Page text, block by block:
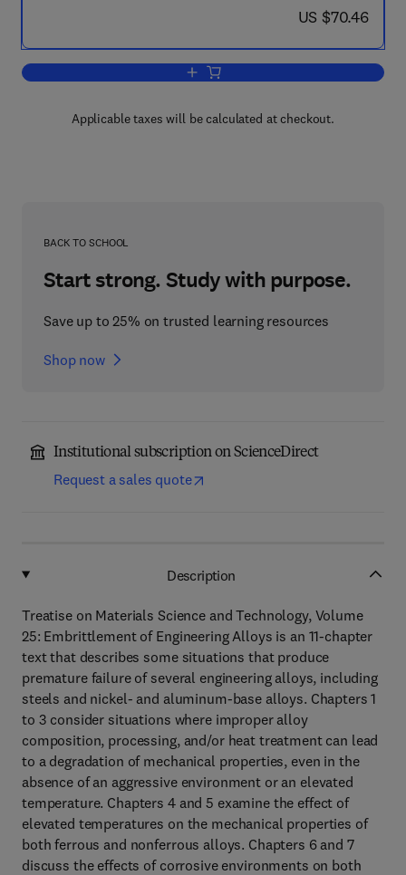
now US $70.46
US $70.46
Add to cart, Embrittlement of
Applicable taxes will be calculated at checkout.
BACK TO SCHOOL
Start strong. Study with purpose.
Save up to 25% on trusted learning resources
Shop now
Institutional subscription on ScienceDirect
Request a sales quote
Description
Treatise on Materials Science and Technology, Volume
25: Embrittlement of Engineering Alloys is an 11-chapter
text that describes some situations that produce
premature failure of several engineering alloys, including
steels and nickel- and aluminum-base alloys. Chapters 1
to 3 consider situations where improper alloy
composition, processing, and/or heat treatment can lead
to a degradation of mechanical properties, even in the
absence of an aggressive environment or an elevated
temperature. Chapters 4 and 5 examine the effect of
elevated temperatures on the mechanical properties of
both ferrous and nonferrous alloys. Chapters 6 and 7
discuss the effects of corrosive environments on both